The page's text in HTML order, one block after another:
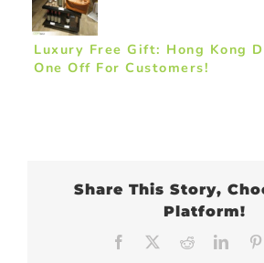
Luxury Free Gift: Hong Kong
One Off For Customers!
Share This Story,
Platform!
Facebook Reddit